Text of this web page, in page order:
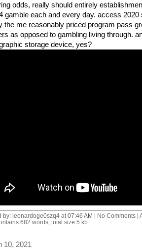
odds, really should entirely
gamble each and every day. access
the me reasonably priced program pass
as opposed to gambling living through.
storage device, yes?
by: leonardoge0szq4 at 07:46 AM | No Comments |
682 words, total size 5 kb.
10, 2021